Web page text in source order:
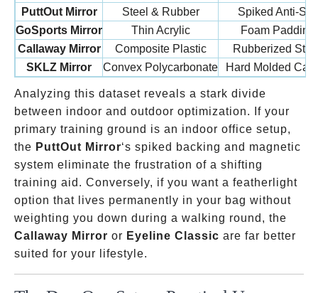
PuttOut Mirror
Steel & Rubber
Spiked Anti-Slip
GoSports Mirror
Thin Acrylic
Foam Padding
Callaway Mirror
Composite Plastic
Rubberized
SKLZ Mirror
Convex Polycarbonate Hard Molded
Analyzing this dataset reveals a stark divide
between indoor and outdoor optimization. If your
primary training ground is an indoor office setup,
the PuttOut Mirror‘s spiked backing and magnetic
system eliminate the frustration of a shifting
training aid. Conversely, if you want a featherlight
option that lives permanently in your bag without
weighting you down during a walking round, the
Callaway Mirror or Eyeline Classic are far better
suited for your lifestyle.